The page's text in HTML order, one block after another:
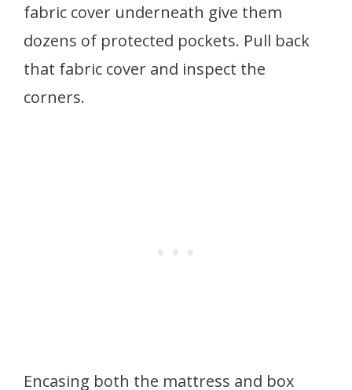
fabric cover underneath give them
dozens of protected pockets. Pull back
that fabric cover and inspect the
corners.
Encasing both the mattress and box